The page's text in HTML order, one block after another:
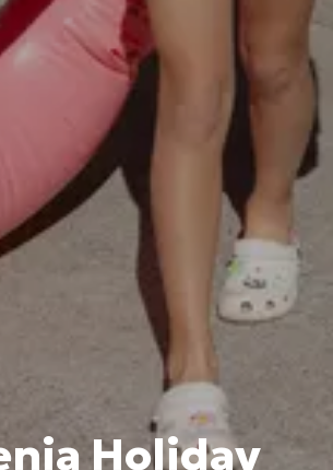
Holiday